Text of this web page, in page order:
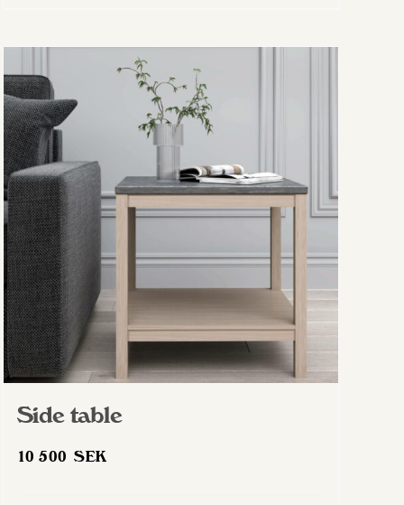
multiple
variants.
options
be
chosen
the
page
Side table
10 500SEK